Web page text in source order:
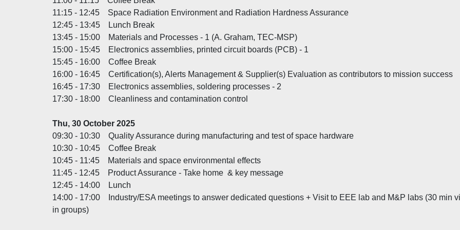
11:15 - 12:45 Space Radiation Environment and Radiation Hardness Assurance
12:45 - 13:45 Lunch Break
13:45 - 15:00 Materials and Processes - 1 (A. Graham, TEC-MSP)
15:00 - 15:45 Electronics assemblies, printed circuit boards (PCB) - 1
15:45 - 16:00 Coffee Break
16:00 - 16:45 Certification(s), Alerts Management & Supplier(s) Evaluation as contributors to mission success
16:45 - 17:30 Electronics assemblies, soldering processes - 2
17:30 - 18:00 Cleanliness and contamination control
Thu, 30 October 2025
09:30 - 10:30 Quality Assurance during manufacturing and test of space hardware
10:30 - 10:45 Coffee Break
10:45 - 11:45 Materials and space environmental effects
11:45 - 12:45 Product Assurance - Take home & key message
12:45 - 14:00 Lunch
14:00 - 17:00 Industry/ESA meetings to answer dedicated questions + Visit to EEE lab and M&P labs (30 min
in groups)